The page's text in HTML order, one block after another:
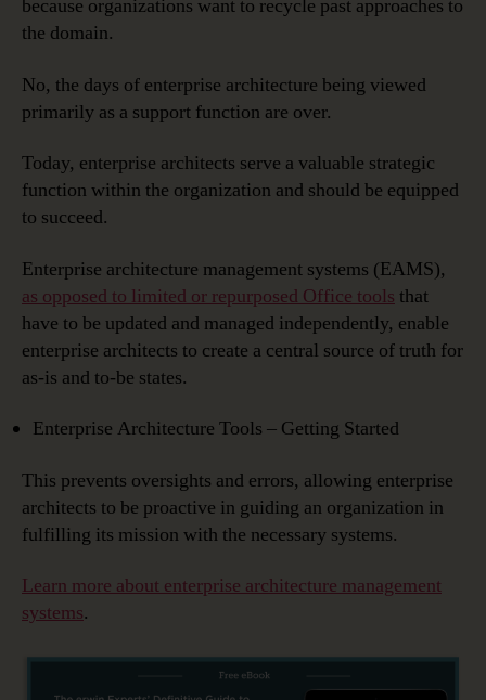
because organizations want to recycle past approaches to
the domain.
No, the days of enterprise architecture being viewed
primarily as a support function are over.
Today, enterprise architects serve a valuable strategic
function within the organization and should be equipped
to succeed.
Enterprise architecture management systems (EAMS),
as opposed to limited or repurposed Office tools that
have to be updated and managed independently, enable
enterprise architects to create a central source of truth for
as-is and to-be states.
Enterprise Architecture Tools – Getting Started
This prevents oversights and errors, allowing enterprise
architects to be proactive in guiding an organization in
fulfilling its mission with the necessary systems.
Learn more about enterprise architecture management
systems.